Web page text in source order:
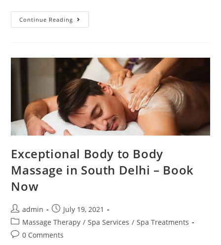
Continue Reading
Exceptional Body to Body
Massage in South Delhi – Book
Now
admin
July 19, 2021
Massage Therapy / Spa Services / Spa Treatments
0 Comments